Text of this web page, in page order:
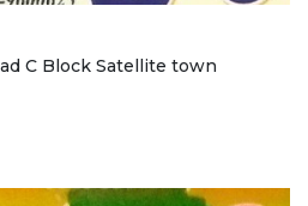
C Block Satellite town